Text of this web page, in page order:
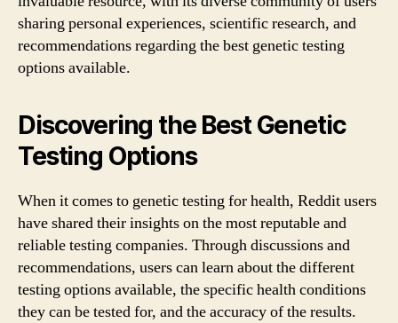
sharing personal experiences, scientific research, and
recommendations regarding the best genetic testing
options available.
Discovering the Best Genetic
Testing Options
When it comes to genetic testing for health, Reddit users
have shared their insights on the most reputable and
reliable testing companies. Through discussions and
recommendations, users can learn about the different
testing options available, the specific health conditions
they can be tested for, and the accuracy of the results.